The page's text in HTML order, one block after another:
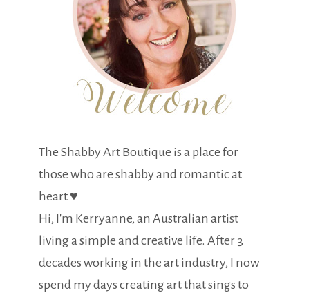
The Shabby Art Boutique is a place for
those who are shabby and romantic at
heart ♥
Hi, I'm Kerryanne, an Australian artist
living a simple and creative life. After 3
decades working in the art industry, I now
spend my days creating art that sings to